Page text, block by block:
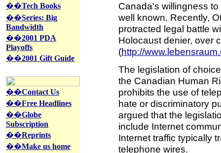
��Tech Books
��Series: Big
Bandwidth
��2001 PDA
Playoffs
��2001 Gift Guide
��Contact Us
��Free Headlines
��Globe
Subscription
��Reprints
��Make us home
Canada's willingness
well known. Recently,
protracted legal battle
Holocaust denier, over
(http://
The legislation of
the Canadian Human
prohibits the use of
hate or discriminatory
argued that the
include Internet
Internet traffic typically
telephone wires.